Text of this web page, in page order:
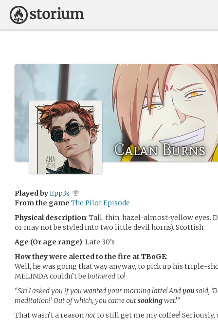
Calan Burns
Played byEpp3s
From the game The Pilot Episode
Physical description: Tall, thin, hazel-almost-yellow eyes.
or may not be styled into two little devil horns). Scottish.
Age (Or age range): Late 30’s
How they were alerted to the fire at TBoGE:
Well, he was going that way anyway, to pick up his triple-
MELINDA couldn’t be botheredto!
“Sir! I asked you if you wanted your morning latte! Andyousaid,
meditation!’ Out of which, you came outsoakingwet!”
That wasn’t a reasonnotto still get me my coffee! Seriously,